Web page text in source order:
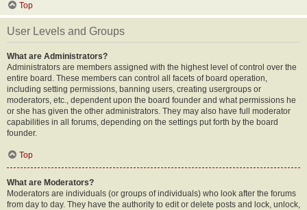
Top
User Levels and Groups
What are Administrators?
Administrators are members assigned with the highest level of control over the
entire board. These members can control all facets of board operation,
including setting permissions, banning users, creating usergroups or
moderators, etc., dependent upon the board founder and what permissions he
or she has given the other administrators. They may also have full moderator
capabilities in all forums, depending on the settings put forth by the board
founder.
Top
What are Moderators?
Moderators are individuals (or groups of individuals) who look after the forums
from day to day. They have the authority to edit or delete posts and lock, unlock,